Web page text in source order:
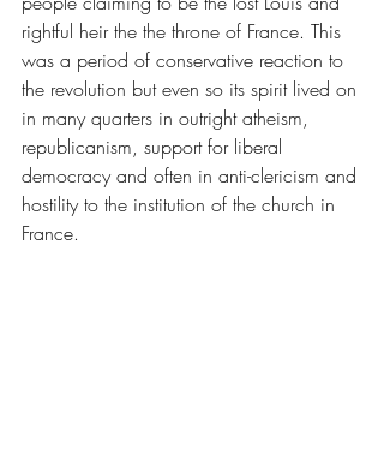
rightful heir the the throne of France. This
was a period of conservative reaction to
the revolution but even so its spirit lived on
in many quarters in outright atheism,
republicanism, support for liberal
democracy and often in anti-clericism and
hostility to the institution of the church in
France.